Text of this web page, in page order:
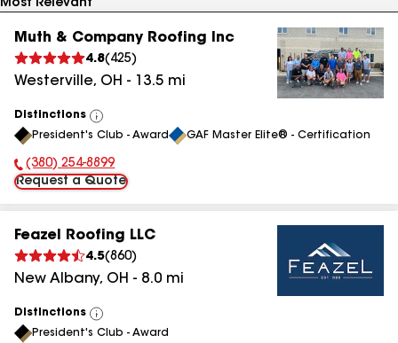
Muth & Company Roofing Inc
4.8( 425)
Westerville, OH - 13.5 mi
Distinctions
View
All
President's Club - Award GAF Master Elite® - Certification
Phone Number:
(380) 254-8899
Request a Quote
Feazel Roofing LLC
4.5(860)
New Albany, OH - 8.0 mi
Distinctions
View
All
President's Club - Award